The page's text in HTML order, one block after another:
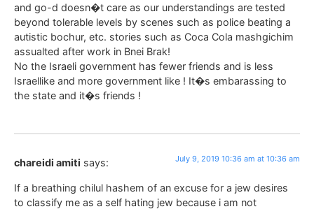
and go-d doesn�t care as our understandings are tested
beyond tolerable levels by scenes such as police beating a
autistic bochur, etc. stories such as Coca Cola mashgichim
assualted after work in Bnei Brak!
No the Israeli government has fewer friends and is less
Israellike and more government like ! It�s embarassing to
the state and it�s friends !
chareidi amiti says: July 9, 2019 10:36 am at 10:36 am
If a breathing chilul hashem of an excuse for a jew desires
to classify me as a self hating jew because i am not